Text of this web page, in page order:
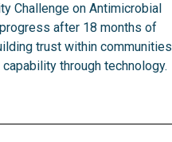
Challenge on Antimicrobial
after 18 months of
trust within communities
through technology.